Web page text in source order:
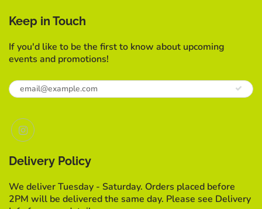
Keep in Touch
If you'd like to be the first to know about upcoming
events and promotions!
Delivery Policy
We deliver Tuesday - Saturday. Orders placed before
2PM will be delivered the same day. Please see Delivery